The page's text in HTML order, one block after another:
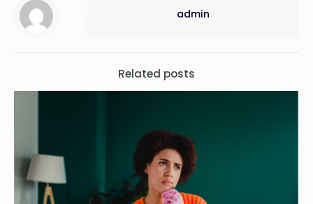
admin
Related posts